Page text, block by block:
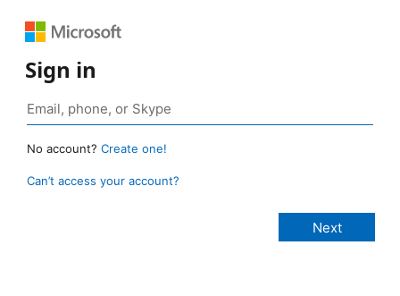
Sign in
No account? Create one!
Can’t access your account?